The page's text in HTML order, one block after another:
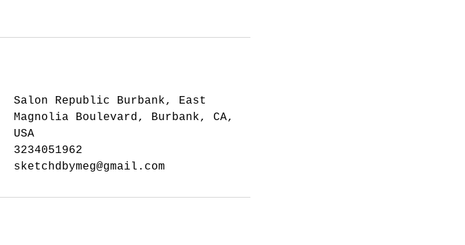
Salon Republic Burbank, East
Magnolia Boulevard, Burbank, CA,
USA
3234051962
sketchdbymeg@gmail.com